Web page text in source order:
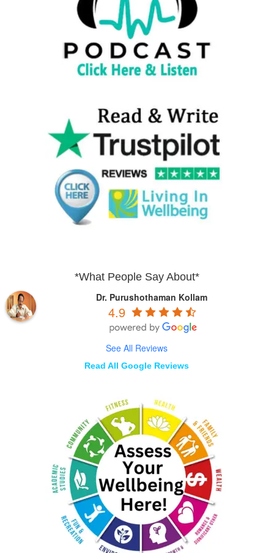
*What People Say About*
Dr. Purushothaman Kollam
4.9
See All Reviews
Read All Google Reviews